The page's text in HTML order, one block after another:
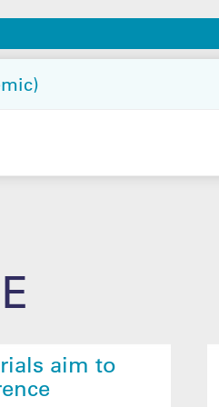
aim to